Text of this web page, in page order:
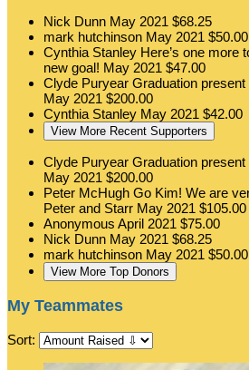
Nick Dunn May 2021 $68.25
mark hutchinson May 2021 $50.00
Cynthia Stanley Here’s one more
new goal! May 2021 $47.00
Clyde Puryear Graduation
May 2021 $200.00
Cynthia Stanley May 2021 $42.00
View More Recent Supporters
Clyde Puryear Graduation
May 2021 $200.00
Peter McHugh Go Kim! We are
Peter and Starr May 2021 $105.00
Anonymous April 2021 $75.00
Nick Dunn May 2021 $68.25
mark hutchinson May 2021 $50.00
View More Top Donors
My Teammates
Sort: